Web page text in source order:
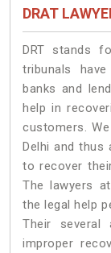
DRAT
DRT stands
tribunals
banks and
help in
customers.
Delhi and
to recover
The lawyers
the legal help
Their
improper